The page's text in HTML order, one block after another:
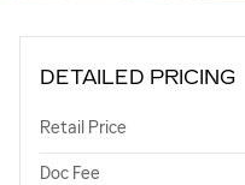
DETAILED PRICING
Retail Price
Doc Fee